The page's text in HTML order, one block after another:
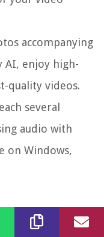
accompanying
AI, enjoy high-
quality videos.
several
audio with
on Windows,
to its simplicity